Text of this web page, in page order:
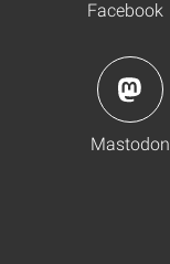
Facebook
Mastodon